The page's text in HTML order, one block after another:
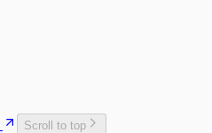
Scroll to top